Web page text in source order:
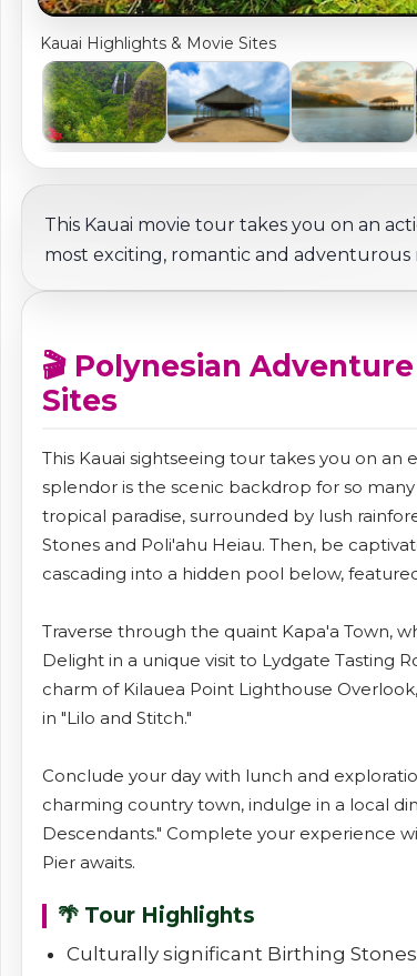
Kauai Highlights & Movie Sites
This Kauai movie tour takes you on an
most exciting, romantic and adventurous
🎬 Polynesian
Sites
This Kauai sightseeing tour takes you on an
splendor is the scenic backdrop for so
tropical paradise, surrounded by lush
Stones and Poli'ahu Heiau. Then, be
cascading into a hidden pool below,
Traverse through the quaint Kapa'a Town,
Delight in a unique visit to Lydgate Tasting
charm of Kilauea Point Lighthouse
in "Lilo and Stitch."
Conclude your day with lunch and
charming country town, indulge in a local
Descendants." Complete your experience
Pier awaits.
🌴 Tour Highlights
Culturally significant Birthing